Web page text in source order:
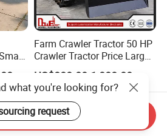
Farm Crawler Tractor 50 HP
Crawler Tractor Price Large
40HP Rubber Track Crawler
Tractor with Rotary Tiller
US$800.00-1,000.00
what you're looking for?
request
Send Inquiry